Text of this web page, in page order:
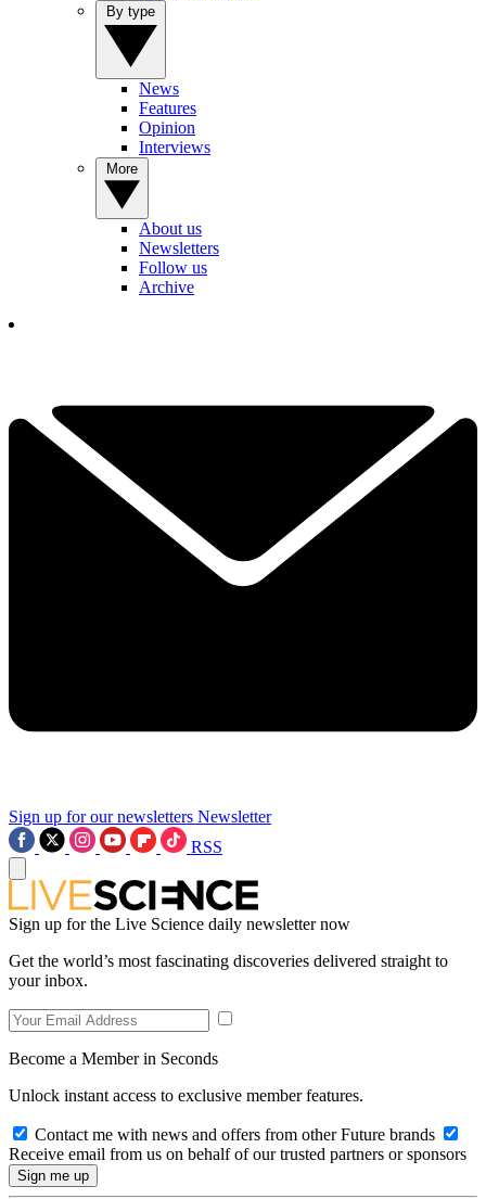
News
Features
Opinion
Interviews
About us
Newsletters
Follow us
Archive
Sign up for our newsletters Newsletter
RSS
Sign up for the Live Science daily newsletter now
Get the world’s most fascinating discoveries delivered straight to
your inbox.
Become a Member in Seconds
Unlock instant access to exclusive member features.
Contact me with news and offers from other Future brands
Receive email from us on behalf of our trusted partners or sponsors